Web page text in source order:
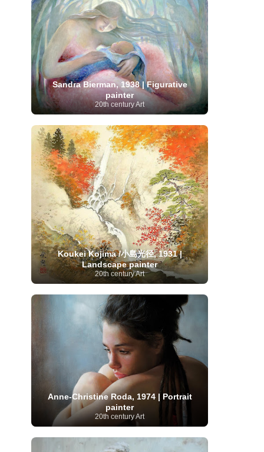
Gallery of Art Washington
(12)
Netherlandish Art (11) New Mexico Artist (3)
New Zealand Art (2) Nigerian Artist (3) Nobel
Prize
Norwegian Art (43) Pakistani
Artist
(4) Palazzo Barberini (1)
Paris
painting (59) Paul Cézanne (11)
Peruvian
Art
(16) Photographer (124)
Pierre-
Auguste Renoir (46) Pinacoteca di Brera
(5)
Polish Art (141) Politica dei cookie
Portuguese Artist (13)
Post-
(59)
Renaissance Art (369)
Rijksmuseum (11) Romanian Art (25)
Romantic Art (358) Royal Academy
Russian Art (480)
Scottish Art
(50)
Sculptor (423) Secession Art (19)
Senegalese Artist (1) Serbian Artist
(20)
Singaporean Art (5) Sitemaps (80) Slovak
art (1) Slovenian Art (1) Sotheby's (15) South
African Art
(8) Spanish Art (273)
Surrealism (441) Swedish Art (58)
Swiss Art
(63) Symbolist Art (152)
Syrian Artist (3) Taiwanese Artist (11) Tate
Britain
(7) Thailand Artist (2)
The Samuel
art
Uffizi Gallery (16)
Ukrainian Art
(21) Uruguayan Artist (3)
Uzbekistan Art Van Gogh Museum
(15)
(6) Venezuelan Art
Verist painter
(19)
Victoria and Albert
Museum
Vietnamese Art (26)
Vincent
Wassily Kandinsky (25)
Welsh Art
Whitney Museum of American Art
Women Artists (1109)
Youtube
Sandra Bierman, 1938 | Figurative
painter
20th century Art
Koukei Kojima /小島光径, 1931 |
Landscape painter
20th century Art
Anne-Christine Roda, 1974 | Portrait
painter
20th century Art